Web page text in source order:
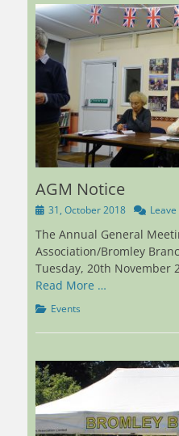
AGM Notice
Posted
31, October 2018
The Annual General
Association/Bromley
Tuesday, 20th November
Read More …
Categories
Events